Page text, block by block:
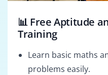
📊 Free Aptitude
Training
Learn basic maths
problems easily.